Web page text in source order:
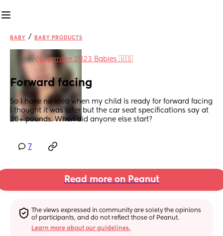
BABY / BABY PRODUCTS
in November 2023 Babies 🇺🇸
Forward facing
So I have no idea when my child is ready for forward facing
I thought it was later but the car seat specifications say at
26+ pounds. When did anyone else start?
7
Read more on Peanut
The views expressed in community are solely the opinions
of participants, and do not reflect those of Peanut.
Learn more about our guidelines.